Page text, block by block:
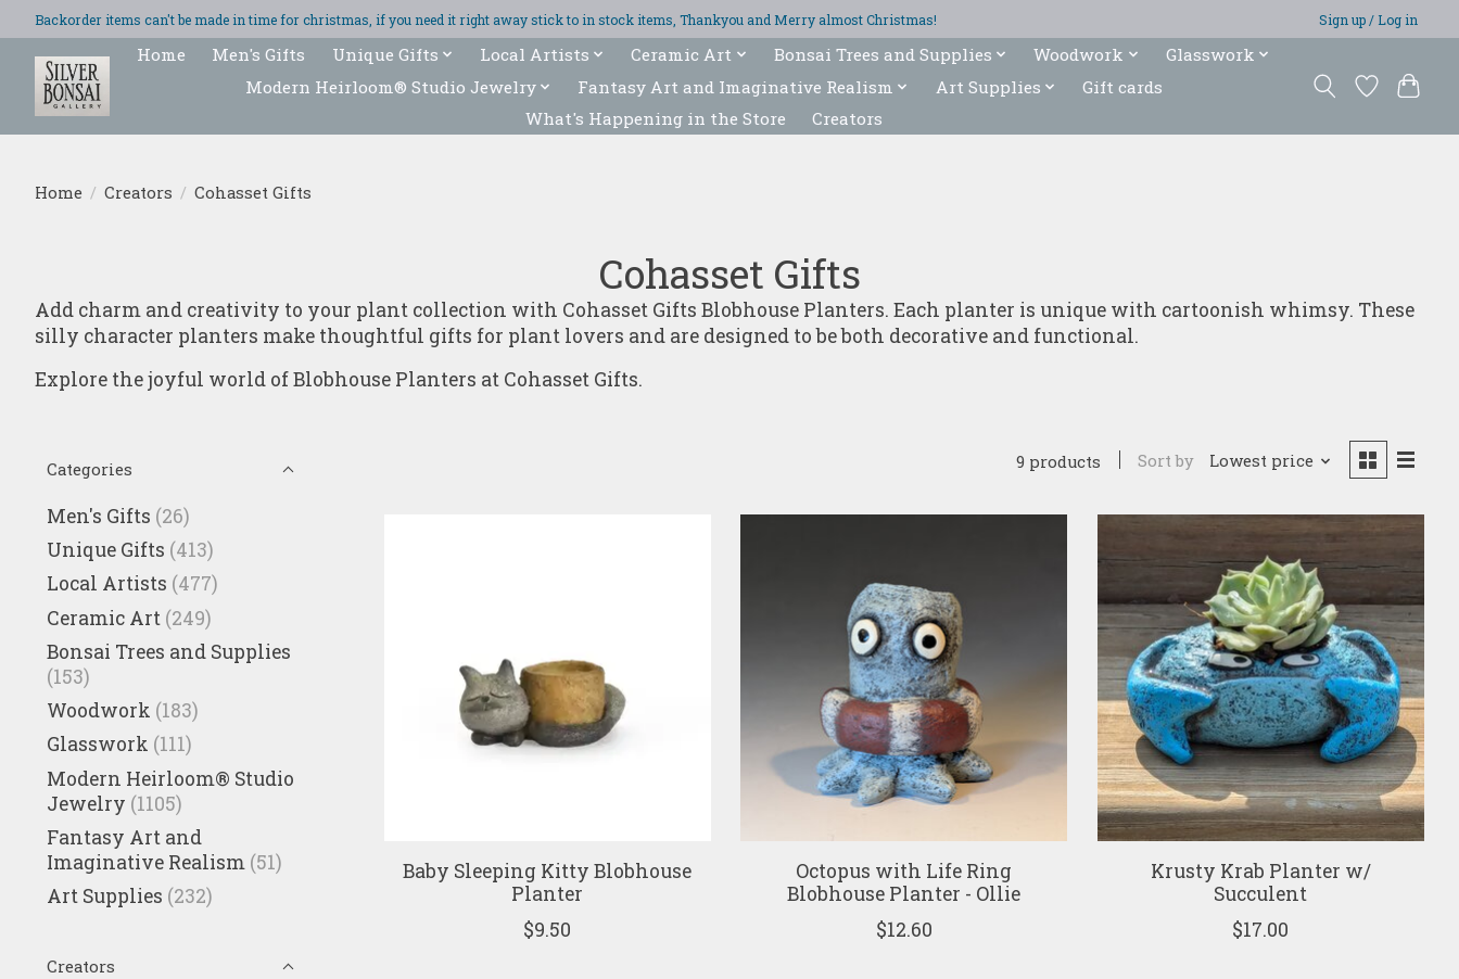
Backorder items can't be made in time for christmas, if you need it right away stick to in stock items, Thankyou and Merry almost Christmas! Sign up / Log in
Home Men's Gifts Unique Gifts Local Artists Ceramic Art Bonsai Trees and Supplies Woodwork
Glasswork
Modern Heirloom® Studio Jewelry
Fantasy Art and Imaginative Realism Art Supplies
Gift cards
What's Happening in the Store
Creators
Home / Creators / Cohasset Gifts
Cohasset Gifts
Add charm and creativity to your plant collection with Cohasset Gifts Blobhouse Planters. Each planter is unique with cartoonish whimsy. These
silly character planters make thoughtful gifts for plant lovers and are designed to be both decorative and functional.
Explore the joyful world of Blobhouse Planters at Cohasset Gifts.
Categories
Men's Gifts (26)
Unique Gifts (413)
Local Artists (477)
Ceramic Art (249)
Bonsai Trees and Supplies
(153)
Woodwork (183)
Glasswork (111)
Modern Heirloom® Studio
Jewelry (1105)
Fantasy Art and
Imaginative Realism (51)
Art Supplies (232)
Creators
9 products Sort by Lowest price
Baby Sleeping Kitty Blobhouse
Planter
$9.50
Octopus with Life Ring
Blobhouse Planter - Ollie
$12.60
Krusty Krab Planter w/
Succulent
$17.00